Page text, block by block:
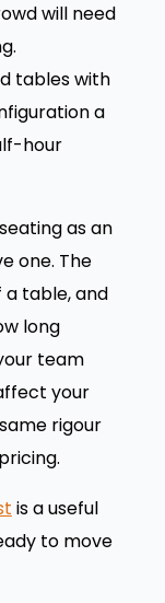
will need
tables with
a
hour
as an
one. The
a table, and
long
team
your
rigour
is a useful
to move